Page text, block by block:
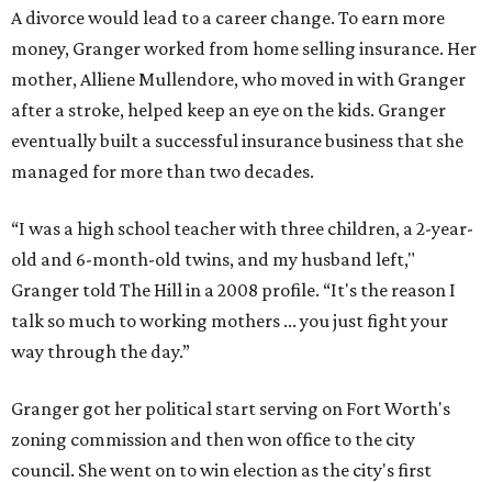
A divorce would lead to a career change. To earn more
money, Granger worked from home selling insurance. Her
mother, Alliene Mullendore, who moved in with Granger
after a stroke, helped keep an eye on the kids. Granger
eventually built a successful insurance business that she
managed for more than two decades.
“I was a high school teacher with three children, a 2-year-
old and 6-month-old twins, and my husband left,"
Granger told The Hill in a 2008 profile. “It's the reason I
talk so much to working mothers ... you just fight your
way through the day.”
Granger got her political start serving on Fort Worth's
zoning commission and then won office to the city
council. She went on to win election as the city's first